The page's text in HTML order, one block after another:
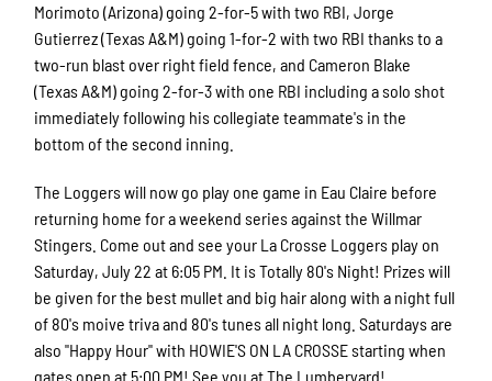
Morimoto (Arizona) going 2-for-5 with two RBI, Jorge
Gutierrez (Texas A&M) going 1-for-2 with two RBI thanks to a
two-run blast over right field fence, and Cameron Blake
(Texas A&M) going 2-for-3 with one RBI including a solo shot
immediately following his collegiate teammate's in the
bottom of the second inning.
The Loggers will now go play one game in Eau Claire before
returning home for a weekend series against the Willmar
Stingers. Come out and see your La Crosse Loggers play on
Saturday, July 22 at 6:05 PM. It is Totally 80's Night! Prizes will
be given for the best mullet and big hair along with a night full
of 80's moive triva and 80's tunes all night long. Saturdays are
also "Happy Hour" with HOWIE'S ON LA CROSSE starting when
gates open at 5:00 PM! See you at The Lumberyard!